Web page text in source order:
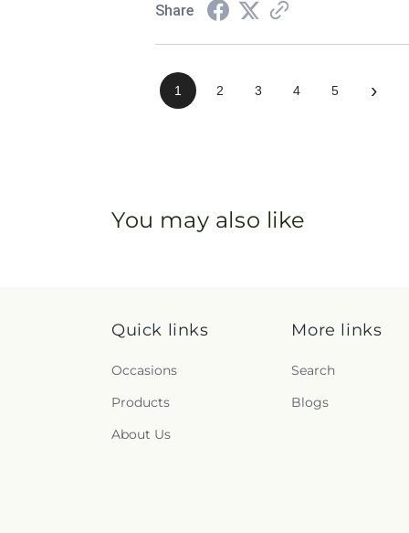
Share
1 2 3 4 5 ›
You may also like
Quick links
Occasions
Products
About Us
More links
Search
Blogs